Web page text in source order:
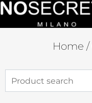
Home /